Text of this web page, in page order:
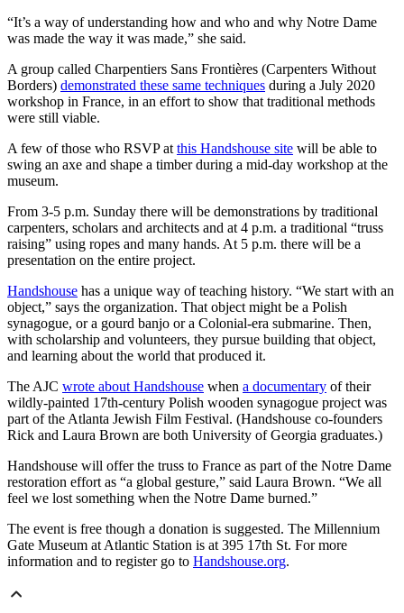
“It’s a way of understanding how and who and why Notre Dame
was made the way it was made,” she said.
A group called Charpentiers Sans Frontières (Carpenters Without
Borders) demonstrated these same techniques during a July 2020
workshop in France, in an effort to show that traditional methods
were still viable.
A few of those who RSVP at this Handshouse site will be able to
swing an axe and shape a timber during a mid-day workshop at the
museum.
From 3-5 p.m. Sunday there will be demonstrations by traditional
carpenters, scholars and architects and at 4 p.m. a traditional “truss
raising” using ropes and many hands. At 5 p.m. there will be a
presentation on the entire project.
Handshouse has a unique way of teaching history. “We start with an
object,” says the organization. That object might be a Polish
synagogue, or a gourd banjo or a Colonial-era submarine. Then,
with scholarship and volunteers, they pursue building that object,
and learning about the world that produced it.
The AJC wrote about Handshouse when a documentary of their
wildly-painted 17th-century Polish wooden synagogue project was
part of the Atlanta Jewish Film Festival. (Handshouse co-founders
Rick and Laura Brown are both University of Georgia graduates.)
Handshouse will offer the truss to France as part of the Notre Dame
restoration effort as “a global gesture,” said Laura Brown. “We all
feel we lost something when the Notre Dame burned.”
The event is free though a donation is suggested. The Millennium
Gate Museum at Atlantic Station is at 395 17th St. For more
information and to register go to Handshouse.org.